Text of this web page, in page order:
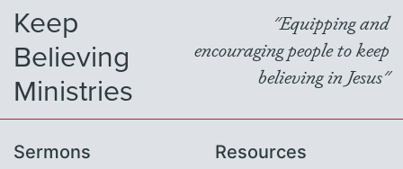
Keep
Believing
Ministries
"Equipping and
encouraging people to keep
believing in Jesus"
Sermons Resources